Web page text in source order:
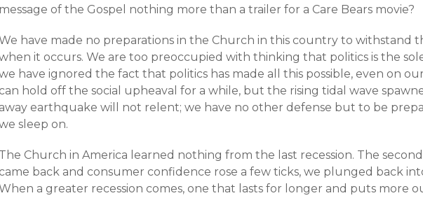
message of the Gospel nothing more than a trailer for a Care Bears movie?
have made no preparations in the Church in this country to withstand
it occurs. We are too preoccupied with thinking that politics is the
have ignored the fact that politics has made all this possible, even on
can hold off the social upheaval for a while, but the rising tidal wave
away earthquake will not relent; we have no other defense but to be
sleep on.
The Church in America learned nothing from the last recession. The
came back and consumer confidence rose a few ticks, we plunged back
a greater recession comes, one that lasts for longer and puts more